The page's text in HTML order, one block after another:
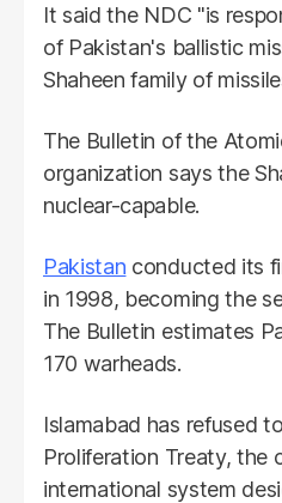
It said the NDC "is
of Pakistan's ballistic
Shaheen family of
The Bulletin of the
organization says the
nuclear-capable.
Pakistan conducted its
in 1998, becoming the
The Bulletin estimates
170 warheads.
Islamabad has refused
Proliferation Treaty, the
international system